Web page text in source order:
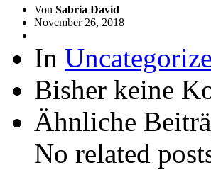
Von Sabria David
November 26, 2018
In
Bisher keine
Ähnliche
No related